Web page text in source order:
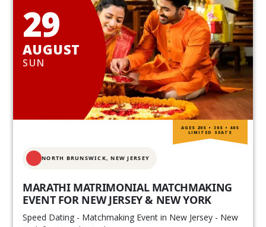
29
AUGUST
SUN
NORTH BRUNSWICK,NEW JERSEY
MARATHI MATRIMONIAL MATCHMAKING
EVENT FOR NEW JERSEY & NEW YORK
Speed Dating - Matchmaking Event in New Jersey - New
AGES 20S • 30S • 40S
LIMITED SEATS